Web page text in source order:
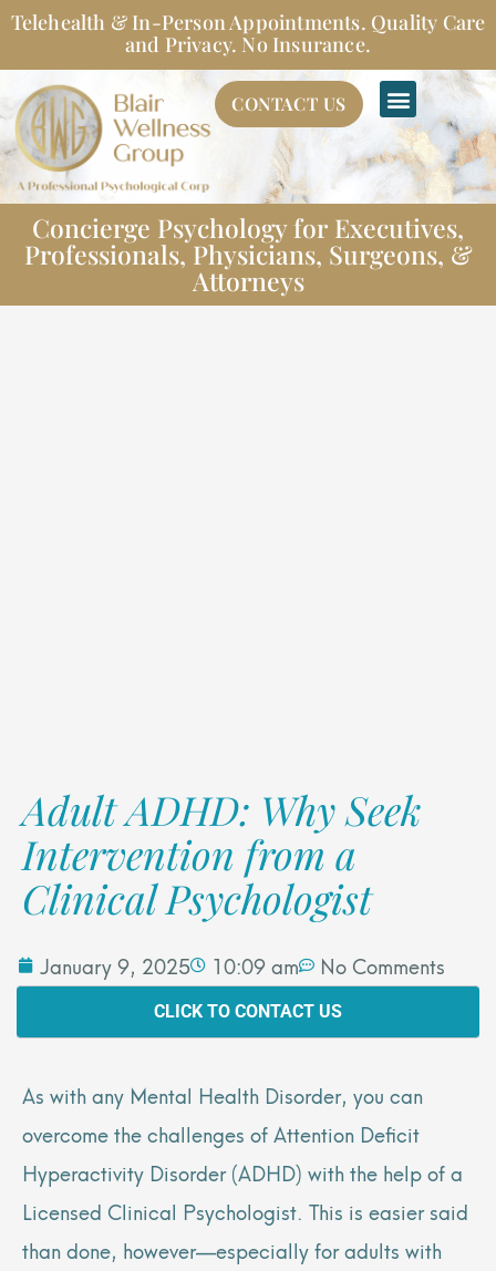
Skip
toTelehealth & In-Person Appointments. Quality Care
and Privacy. No Insurance.
CONTACT US
Concierge Psychology for Executives,
Professionals, Physicians, Surgeons, &
Attorneys
Adult ADHD: Why Seek
Intervention from a
Clinical Psychologist
January 9, 2025 10:09 am No Comments
CLICK TO CONTACT US
As with any Mental Health Disorder, you can
overcome the challenges of Attention Deficit
Hyperactivity Disorder (ADHD) with the help of a
Licensed Clinical Psychologist. This is easier said
than done, however—especially for adults with